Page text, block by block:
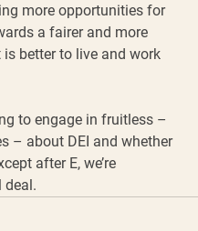
more opportunities for
a fairer and more
better to live and work
to engage in fruitless –
– about DEI and whether
after E, we’re
deal.